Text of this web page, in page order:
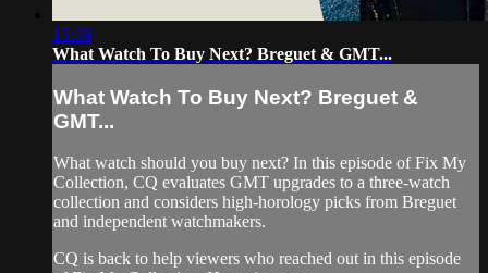
15:39
What Watch To Buy Next? Breguet & GMT...
What Watch To Buy Next? Breguet &
GMT...
What watch should you buy next? In this episode of Fix My
Collection, CQ evaluates GMT upgrades to a three-watch
collection and considers high-horology picks from Breguet
and independent watchmakers.
CQ is back to help viewers who reached out in this episode